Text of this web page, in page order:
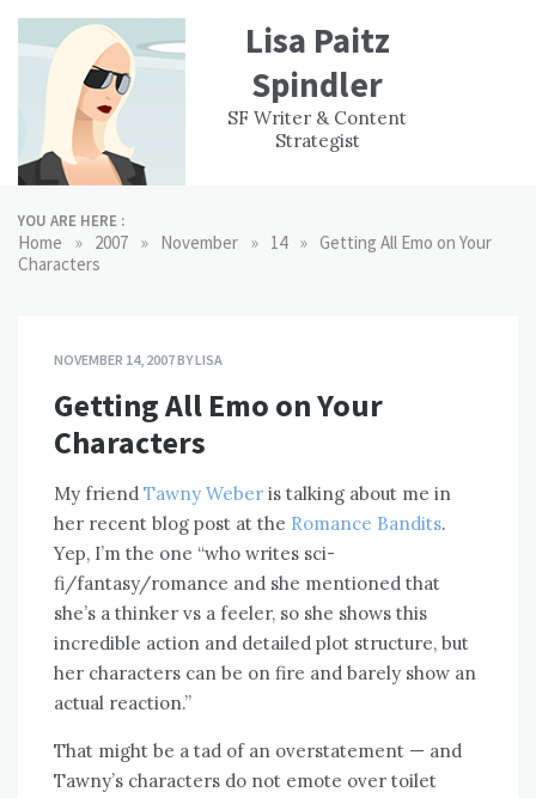
content
Lisa Paitz
Spindler
SF Writer & Content
Strategist
WORK
EXPERIENCE
CONTACT
YOU ARE HERE :
Home » 2007 » November » 14 » Getting All Emo on Your
Characters
NOVEMBER 14, 2007BYLISA
Getting All Emo on Your
Characters
My friend Tawny Weber is talking about me in
her recent blog post at the Romance Bandits.
Yep, I’m the one “who writes sci-
fi/fantasy/romance and she mentioned that
she’s a thinker vs a feeler, so she shows this
incredible action and detailed plot structure, but
her characters can be on fire and barely show an
actual reaction.”
That might be a tad of an overstatement — and
Tawny’s characters do not emote over toilet